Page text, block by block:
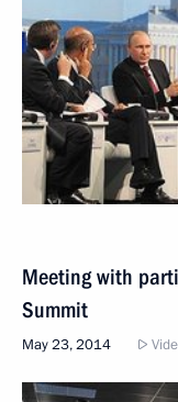
Meeting with
Summit
May 23, 2014